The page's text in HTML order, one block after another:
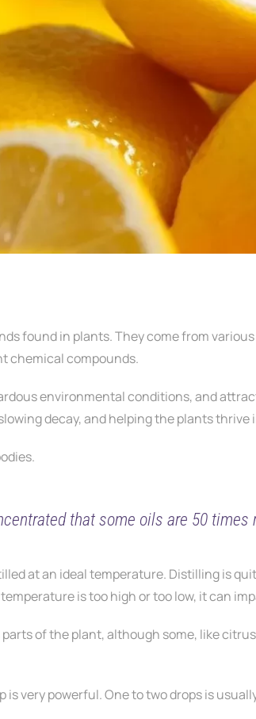
found in plants. They come from
chemical compounds.
environmental conditions, and
decay, and helping the plants
that some oils are 50
at an ideal temperature. Distilling is
is too high or too low, it can
of the plant, although some, like
very powerful. One to two drops is